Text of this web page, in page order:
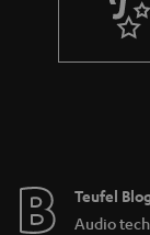
Teufel
Audio